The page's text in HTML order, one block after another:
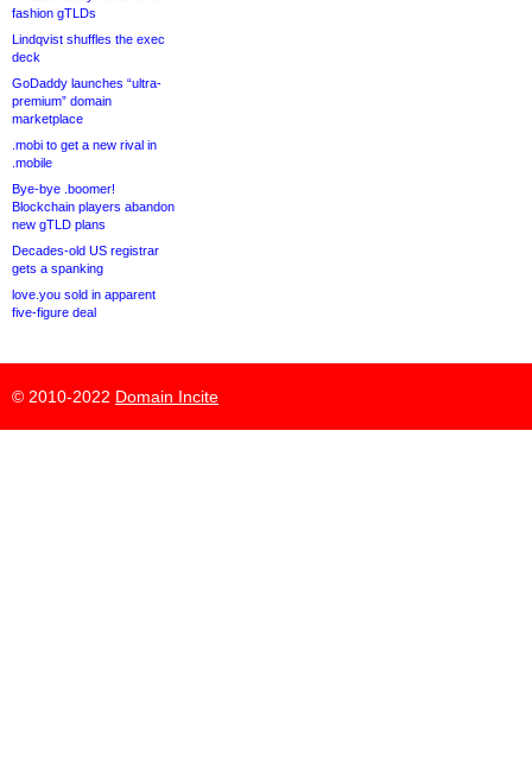
fashion gTLDs
Lindqvist shuffles the exec
deck
GoDaddy launches “ultra-
premium” domain
marketplace
.mobi to get a new rival in
.mobile
Bye-bye .boomer!
Blockchain players abandon
new gTLD plans
Decades-old US registrar
gets a spanking
love.you sold in apparent
five-figure deal
© 2010-2022 Domain Incite